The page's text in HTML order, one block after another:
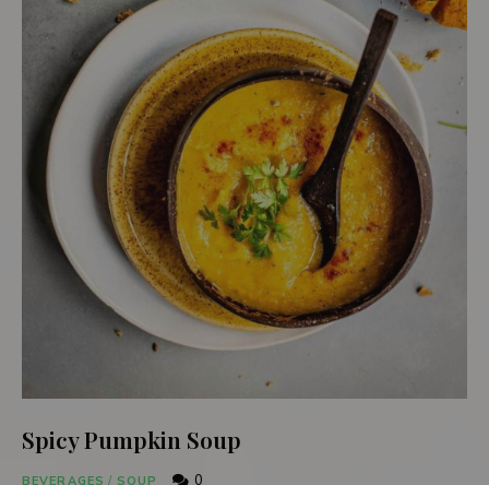
Spicy Pumpkin Soup
BEVERAGES / SOUP 0